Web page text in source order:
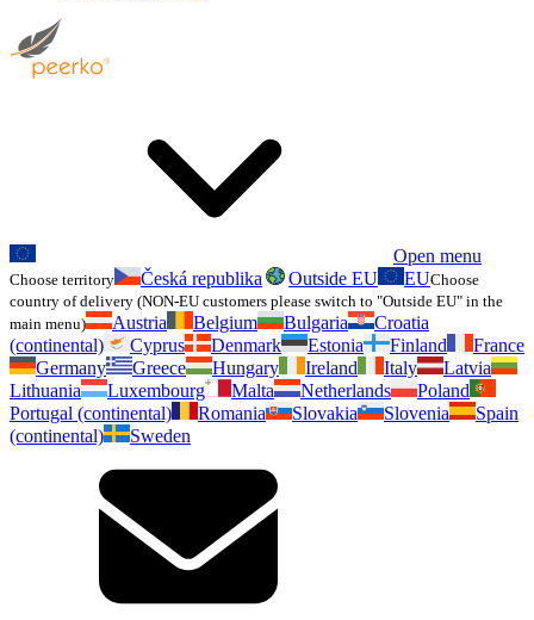
Open menu
Choose territory Česká republika Outside EU EUChoose
country of delivery (NON-EU customers please switch to "Outside EU" in the
main menu)
Austria Belgium Bulgaria
Croatia
(continental)
Cyprus Denmark Estonia Finland
France
Germany
Greece Hungary Ireland Italy
Latvia
Lithuania
Luxembourg Malta Netherlands
Poland
Portugal (continental)
Romania Slovakia Slovenia
Spain
(continental)
Sweden